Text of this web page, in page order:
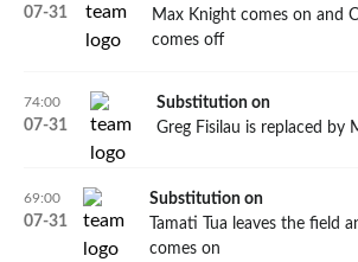
07-31
Max Knight comes on and
comes off
74:00
07-31
Substitution on
Greg Fisilau is replaced by
69:00
07-31
Substitution on
Tamati Tua leaves the field
comes on